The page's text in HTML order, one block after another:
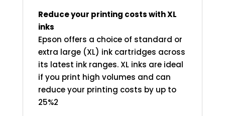
Reduce your printing costs with XL
inks
Epson offers a choice of standard or
extra large (XL) ink cartridges across
its latest ink ranges. XL inks are ideal
if you print high volumes and can
reduce your printing costs by up to
25%2